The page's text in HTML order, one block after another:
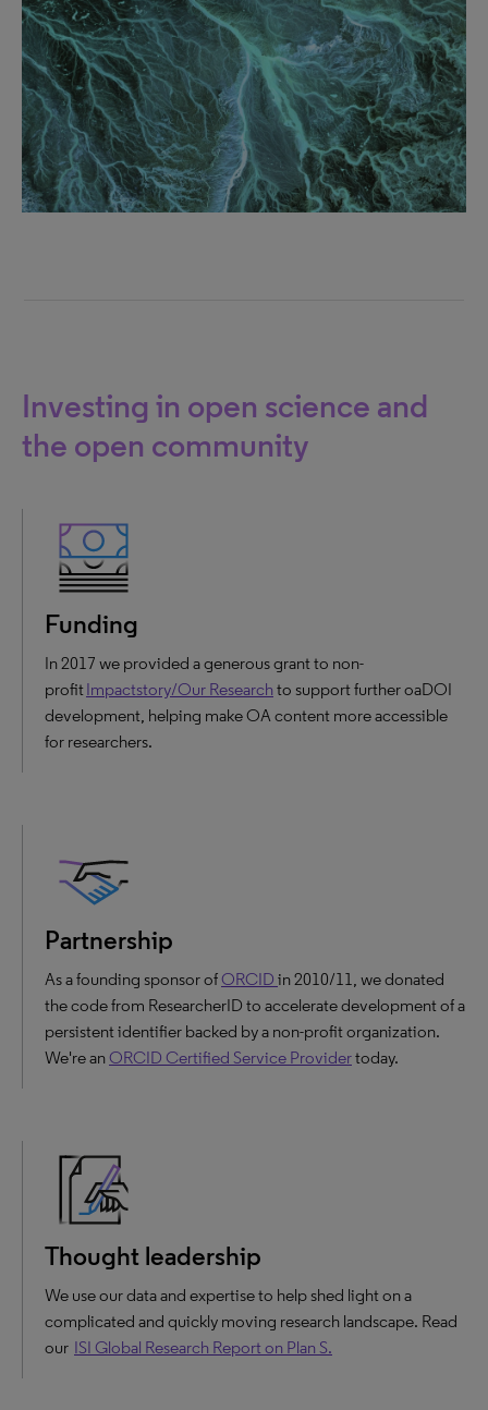
Investing in open science and
the open community
Funding
In 2017 we provided a generous grant to non-
profitImpactstory/Our Research to support further oaDOI
development, helping make OA content more accessible
for researchers.
Partnership
As a founding sponsor ofORCID in 2010/11, we donated
the code from ResearcherID to accelerate development of a
persistent identifier backed by a non-profit organization.
We're anORCID Certified Service Providertoday.
Thought leadership
We use our data and expertise to help shed light on a
complicated and quickly moving research landscape. Read
our ISI Global Research Report on Plan S.